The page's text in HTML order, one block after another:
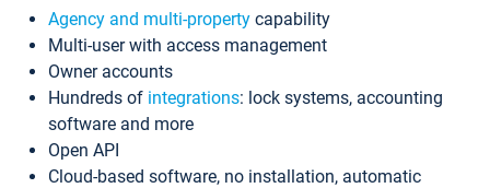
Agency and multi-property capability
Multi-user with access management
Owner accounts
Hundreds of integrations: lock systems, accounting
software and more
Open API
Cloud-based software, no installation, automatic